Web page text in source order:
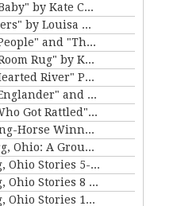
108. "Desiree's Baby" by Kate Chopin and "The Sheriff's Children" by Charles W. Chesnutt
109. "The Brothers" by Louisa May Alcott
110. "The Nice People" and "The Love Letters of Smith" by H.C. Bunner
111. "The Fore-Room Rug" by Kate Douglas Wiggin and "Miss Brill" by Katherine Mansfield
112. "Big Two-Hearted River" Parts 1&2 by Ernest Hemingway
113. "The New Englander" and "War" by Sherwood Anderson
114. "The Girl Who Got Rattled" and "The Life of the Winds of Heaven" by Stewart Edward White
115. "The Rocking-Horse Winner" and "Second Choice" by D.H. Lawrence
116. "Winesburg, Ohio: A Group of Tales of Ohio Small-Town Life" by Sherwood Anderson
117. Winesburg, Ohio Stories 5-7 by Sherwood Anderson
118. Winesburg, Ohio Stories 8 - 9 by Sherwood Anderson
119. Winesburg, Ohio Stories 10-12 by Sherwood Anderson